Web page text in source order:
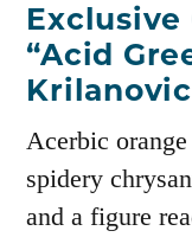
Exclusive
“Acid
Acerbic
spidery
and a figure